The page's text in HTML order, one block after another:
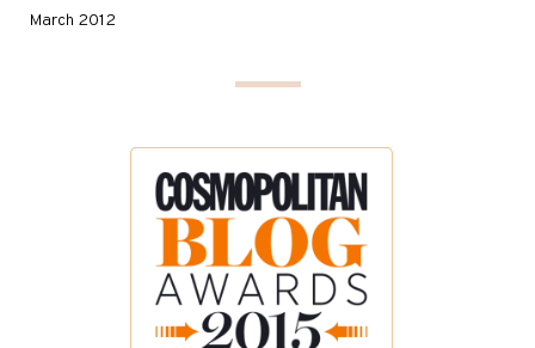
March 2012